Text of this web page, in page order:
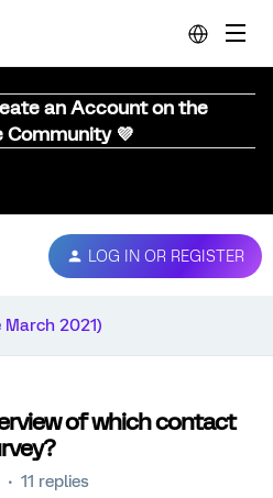
an Account on the
Community 💜
LOG IN OR REGISTER
2021)
of which contact
11 replies